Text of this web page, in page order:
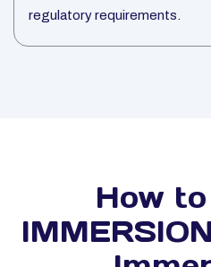
regulatory requirements.
How